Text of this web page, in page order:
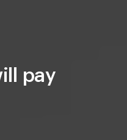
pay